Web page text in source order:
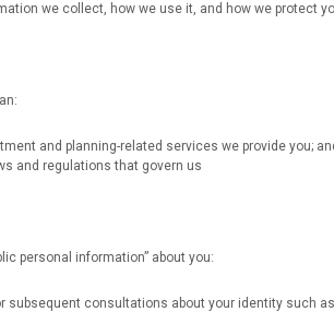
we collect, how we use it, and how we protect
and planning-related services we provide you;
and regulations that govern us
personal information” about you:
subsequent consultations about your identity such